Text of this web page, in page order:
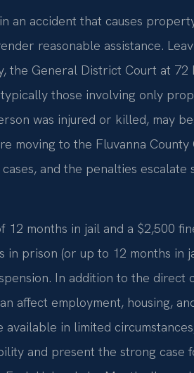
an accident that causes
reasonable assistance.
the General District Court at 72
those involving only
was injured or killed, may
moving to the Fluvanna
and the penalties escalate
months in jail and a $2,500
in prison (or up to 12 months in
In addition to the direct
affect employment, housing,
in limited
and present the strong case